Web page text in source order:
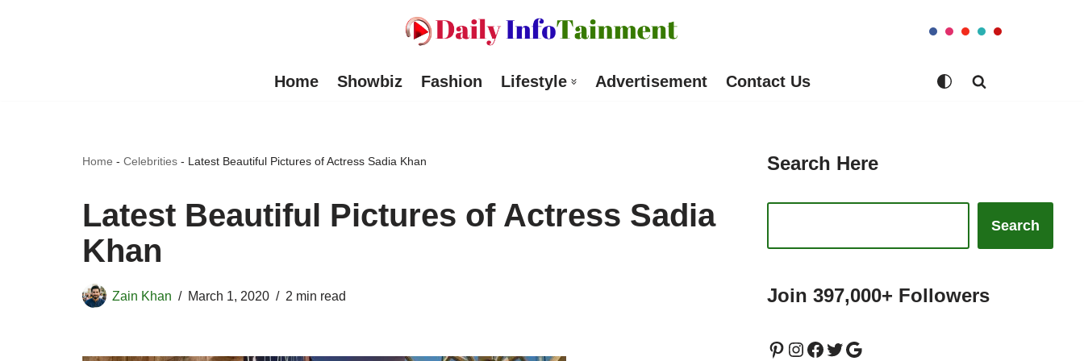
Home Showbiz Fashion Lifestyle Advertisement Contact Us
Home - Celebrities - Latest Beautiful Pictures of Actress Sadia Khan
Latest Beautiful Pictures of Actress Sadia
Khan
Zain Khan March 1, 2020 2 min read
Search Here
Search
Join 397,000+ Followers